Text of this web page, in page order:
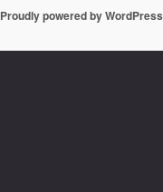
Proudly powered by WordPress